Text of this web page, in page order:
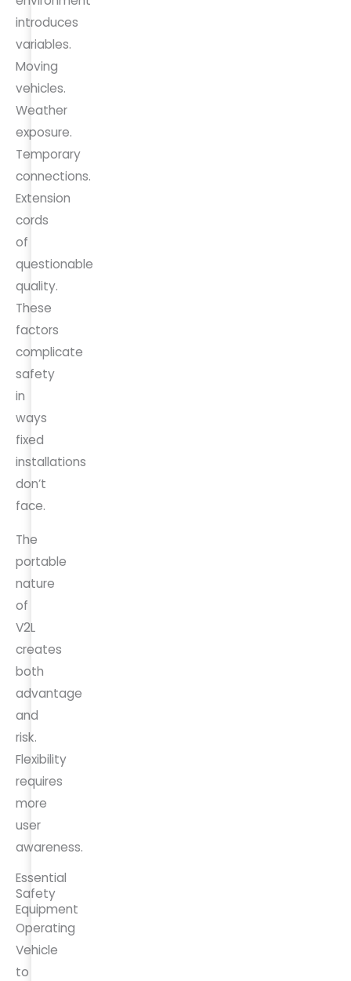
introduces
variables.
Moving
vehicles.
Weather
exposure.
Temporary
connections.
Extension
cords
of
questionable
quality.
These
factors
complicate
safety
in
ways
fixed
installations
don’t
face.
The
portable
nature
of
V2L
creates
both
advantage
and
risk.
Flexibility
requires
more
user
awareness.
Essential
Safety
Equipment
Operating
Vehicle
to